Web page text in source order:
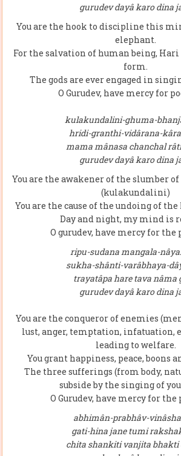
gurudev dayâ karo dina
You are the hook to discipline this
elephant.
For the salvation of human being,
form.
The gods are ever engaged in
O Gurudev, have mercy for
kulakundalini-ghuma-
hridi-granthi-vidârana-
mama mânasa chanchal
gurudev dayâ karo dina
You are the awakener of the slumber
(kulakundalini)
You are the cause of the undoing of
Day and night, my mind is
O gurudev, have mercy for the
ripu-sudana mangala-
sukha-shânti-varâbhaya-
trayatâpa hare tava nâma
gurudev dayâ karo dina
You are the conqueror of enemies
lust, anger, temptation, infatuation,
leading to welfare.
You grant happiness, peace, boons
The three sufferings (from body,
subside by the singing of
O Gurudev, have mercy for the
abhimân-prabhâv-
gati-hina jane tumi
chita shankiti vanjita bhakti